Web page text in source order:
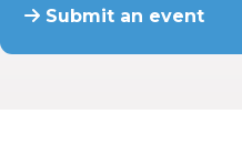
Submit an event